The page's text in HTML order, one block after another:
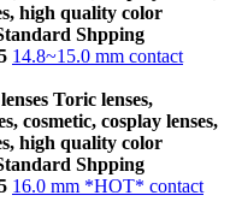
high quality color
Shpping
14.8~15.0 mm contact
Toric lenses,
cosmetic, cosplay lenses,
high quality color
Shpping
16.0 mm *HOT* contact